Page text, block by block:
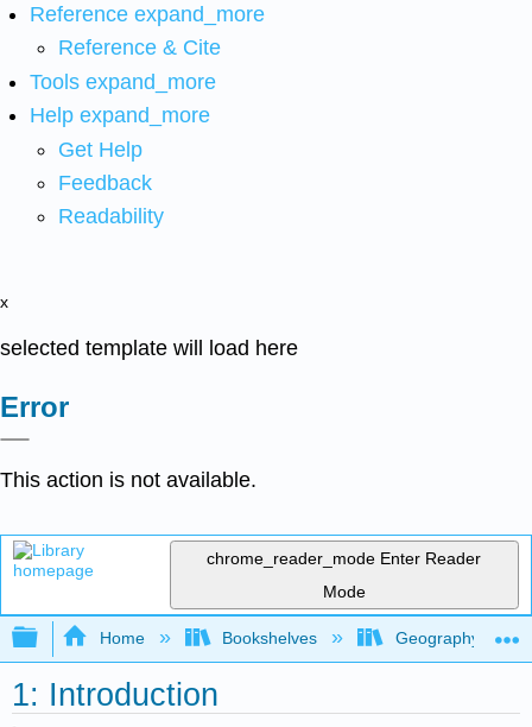
Reference expand_more
Reference & Cite
Tools expand_more
Help expand_more
Get Help
Feedback
Readability
x
selected template will load here
Error
This action is not available.
chrome_reader_mode Enter Reader
Mode
Expand/collapse global hierarchy
Home Bookshelves Geography
1: Introduction